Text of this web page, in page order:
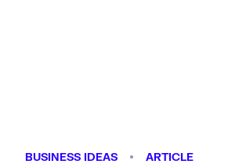
BUSINESS IDEAS ARTICLE